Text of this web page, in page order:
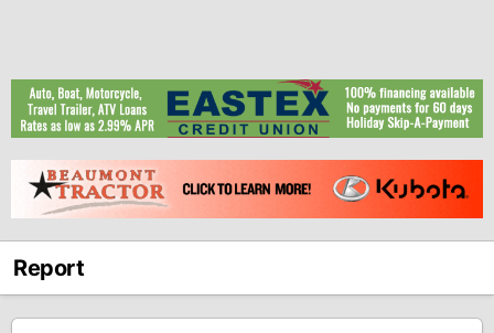
Report